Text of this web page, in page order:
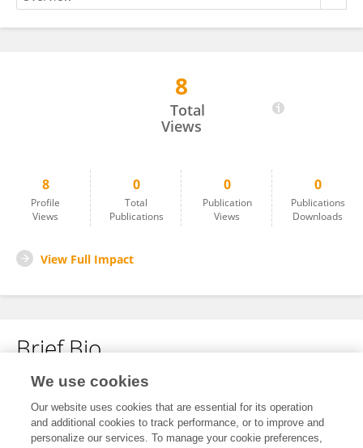
8
Total
Views
8
Profile
Views
0
Total
Publications
0
Publication
Views
0
Publications
Downloads
View Full Impact
Brief Bio
No content to display.
We use cookies
Our website uses cookies that are essential for its operation
and additional cookies to track performance, or to improve and
personalize our services. To manage your cookie preferences,